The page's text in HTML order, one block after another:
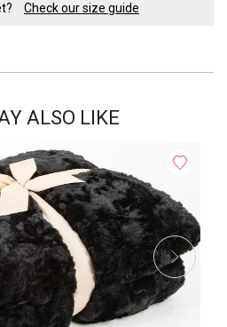
Check our size guide
ALSO LIKE